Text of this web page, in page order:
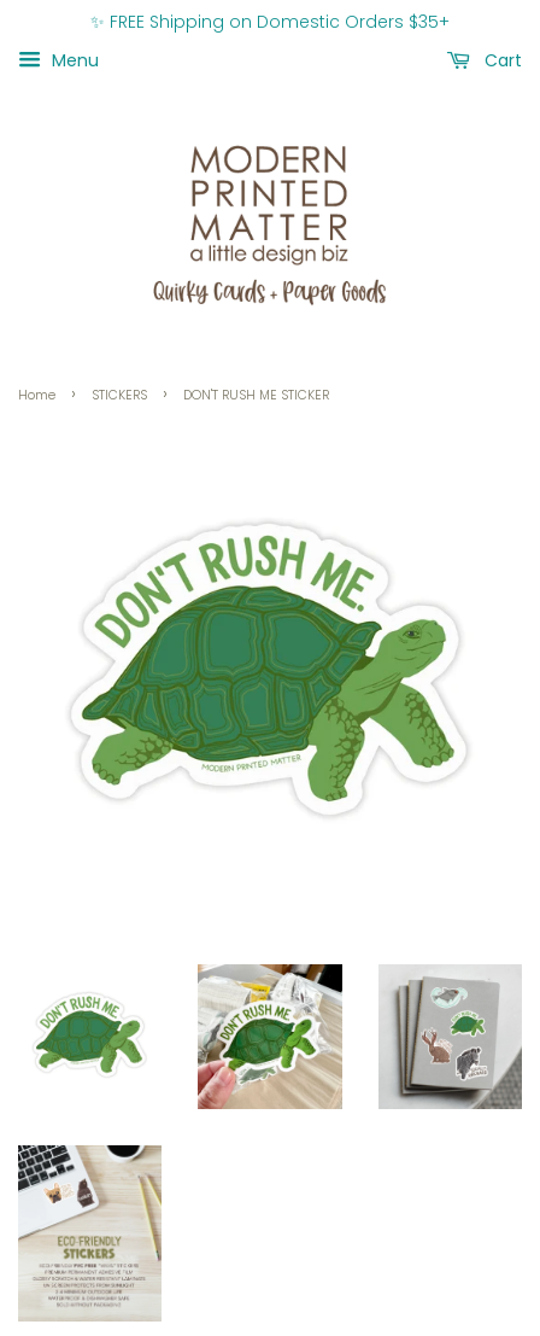
✨ FREE Shipping on Domestic Orders $35+
Menu
Cart
Home › STICKERS › DON'T RUSH ME STICKER